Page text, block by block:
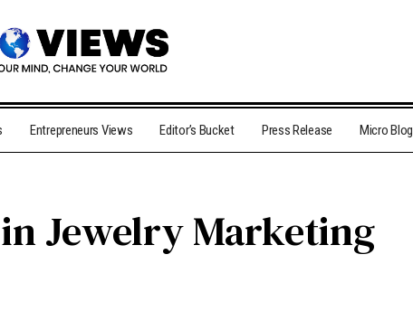
Entrepreneurs Views Editor’s Bucket Press Release Micro Blog
Jewelry Marketing